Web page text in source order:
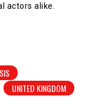
actors alike.
UNITED KINGDOM